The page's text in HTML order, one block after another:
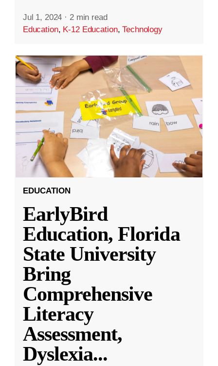
Jul 1, 2024 · 2 min read
Education, K-12 Education,Technology
EDUCATION
EarlyBird
Education, Florida
State University
Bring
Comprehensive
Literacy
Assessment,
Dyslexia...